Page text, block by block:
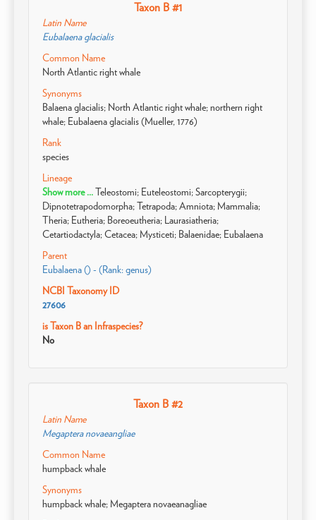
Taxon B #1
Latin Name
Eubalaena glacialis
Common Name
North Atlantic right whale
Synonyms
Balaena glacialis; North Atlantic right whale; northern right
whale; Eubalaena glacialis (Mueller, 1776)
Rank
species
Lineage
Show more ...Teleostomi; Euteleostomi; Sarcopterygii;
Dipnotetrapodomorpha; Tetrapoda; Amniota; Mammalia;
Theria; Eutheria; Boreoeutheria; Laurasiatheria;
Cetartiodactyla; Cetacea; Mysticeti; Balaenidae; Eubalaena
Parent
Eubalaena () - (Rank: genus)
NCBI Taxonomy ID
27606
is Taxon B an Infraspecies?
No
Taxon B #2
Latin Name
Megaptera novaeangliae
Common Name
humpback whale
Synonyms
humpback whale; Megaptera novaeanagliae